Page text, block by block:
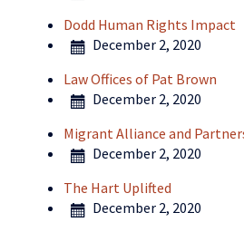
Dodd Human Rights Impact
December 2, 2020
Law Offices of Pat Brown
December 2, 2020
Migrant Alliance and
December 2, 2020
The Hart Uplifted
December 2, 2020